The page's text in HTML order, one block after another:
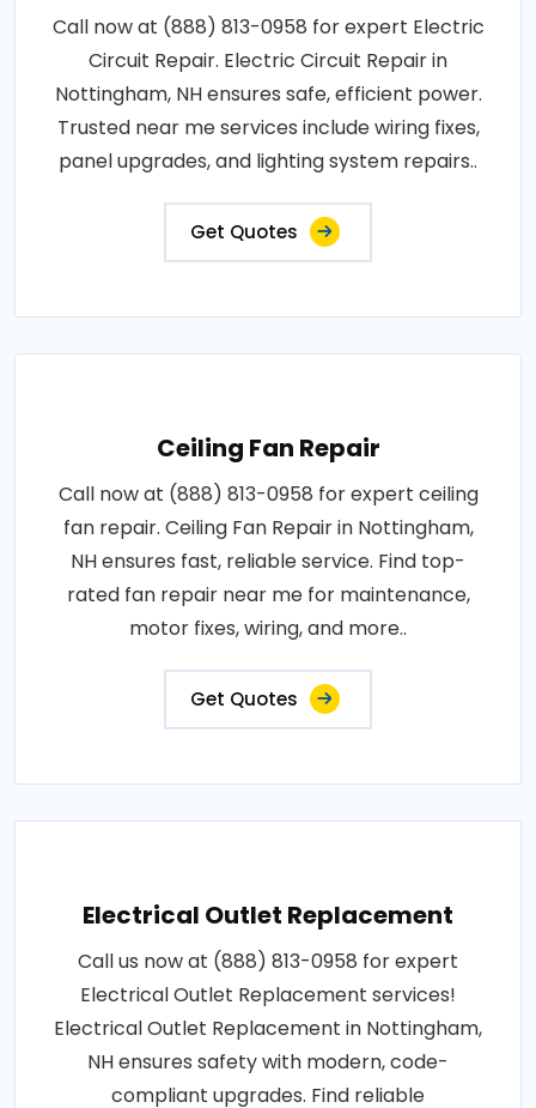
Call now at (888) 813-0958 for expert Electric
Circuit Repair. Electric Circuit Repair in
Nottingham, NH ensures safe, efficient power.
Trusted near me services include wiring fixes,
panel upgrades, and lighting system repairs..
Get Quotes
Ceiling Fan Repair
Call now at (888) 813-0958 for expert ceiling
fan repair. Ceiling Fan Repair in Nottingham,
NH ensures fast, reliable service. Find top-
rated fan repair near me for maintenance,
motor fixes, wiring, and more..
Get Quotes
Electrical Outlet Replacement
Call us now at (888) 813-0958 for expert
Electrical Outlet Replacement services!
Electrical Outlet Replacement in Nottingham,
NH ensures safety with modern, code-
compliant upgrades. Find reliable